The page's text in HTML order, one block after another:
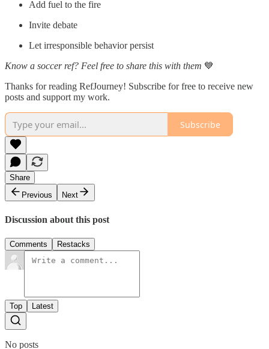
Add fuel to the fire
Invite debate
Let irresponsible behavior persist
Know a soccer ref? Feel free to share this with them 💙
Thanks for reading RefJourney! Subscribe for free to receive new
posts and support my work.
Subscribe
Share
Previous
Next
Discussion about this post
Comments Restacks
Top Latest
No posts